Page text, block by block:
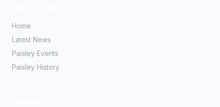
Home
Latest News
Paisley Events
Paisley History